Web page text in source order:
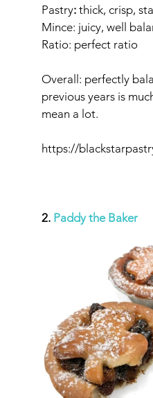
Pastry: thick, crisp,
Mince: juicy, well
Ratio: perfect ratio
Overall: perfectly
previous years is
mean a lot.
https://
2. Paddy the Baker